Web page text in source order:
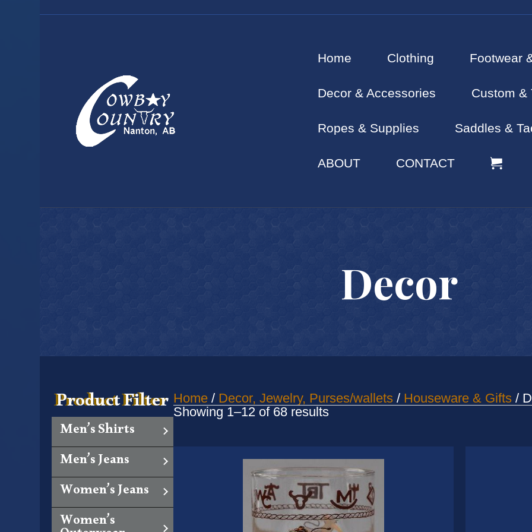
Home Clothing Footwear
Decor & Accessories Custom &
Ropes & Supplies Saddles &
ABOUT CONTACT
Decor
Product Filter
Men’s Shirts
Men’s Jeans
Women’s Jeans
Women’s
Home/ Decor, Jewelry, Purses/wallets/ Houseware & Gifts/
Showing 1–12 of 68 resultsSorted